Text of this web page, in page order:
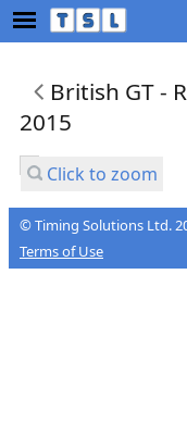
British GT -
2015
Click to zoom
© Timing Solutions Ltd.
Terms of Use